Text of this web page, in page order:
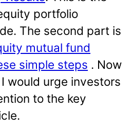
portfolio
The second part is
mutual fund
simple steps . Now
would urge investors
to the key